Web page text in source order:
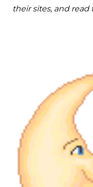
their sites, and read